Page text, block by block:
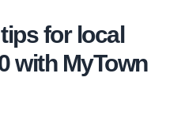
for local
with MyTown